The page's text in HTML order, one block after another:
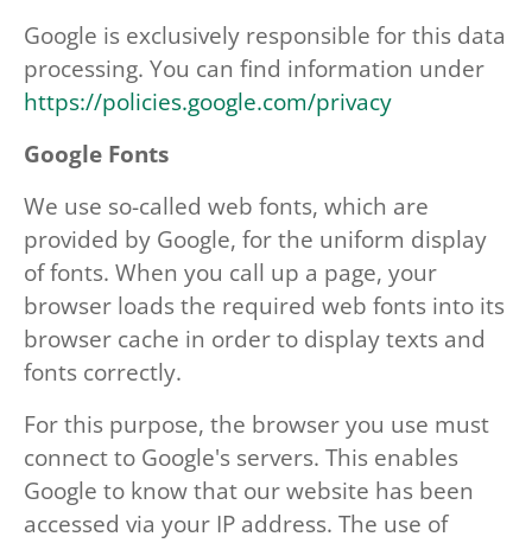
Google is exclusively responsible for this data
processing. You can find information under
https://policies.google.com/privacy
Google Fonts
We use so-called web fonts, which are
provided by Google, for the uniform display
of fonts. When you call up a page, your
browser loads the required web fonts into its
browser cache in order to display texts and
fonts correctly.
For this purpose, the browser you use must
connect to Google's servers. This enables
Google to know that our website has been
accessed via your IP address. The use of